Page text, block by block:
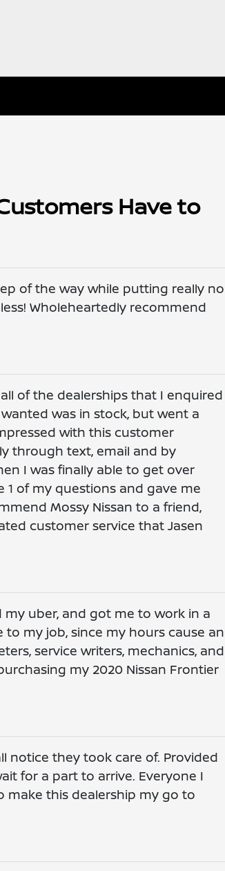
Have to
of the way while putting really no
Wholeheartedly recommend
of the dealerships that I enquired
was in stock, but went a
with this customer
through text, email and by
I was finally able to get over
of my questions and gave me
Mossy Nissan to a friend,
customer service that Jasen
uber, and got me to work in a
my job, since my hours cause an
service writers, mechanics, and
my 2020 Nissan Frontier
notice they took care of. Provided
for a part to arrive. Everyone I
this dealership my go to